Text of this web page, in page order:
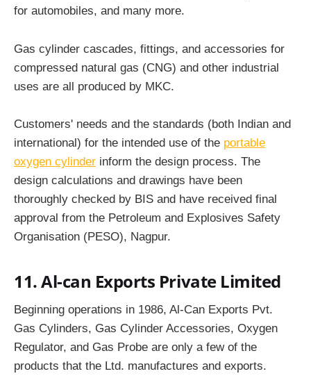
for automobiles, and many more.
Gas cylinder cascades, fittings, and accessories for
compressed natural gas (CNG) and other industrial
uses are all produced by MKC.
Customers' needs and the standards (both Indian and
international) for the intended use of the portable
oxygen cylinder inform the design process. The
design calculations and drawings have been
thoroughly checked by BIS and have received final
approval from the Petroleum and Explosives Safety
Organisation (PESO), Nagpur.
11. Al-can Exports Private Limited
Beginning operations in 1986, Al-Can Exports Pvt.
Gas Cylinders, Gas Cylinder Accessories, Oxygen
Regulator, and Gas Probe are only a few of the
products that the Ltd. manufactures and exports.